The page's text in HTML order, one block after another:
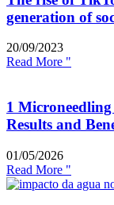
generation of
20/09/2023
Read More "
1
Results and
01/05/2026
Read More "